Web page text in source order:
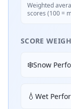
Weighted
scores (100 =
SCORE
❄️Snow
💧 Wet